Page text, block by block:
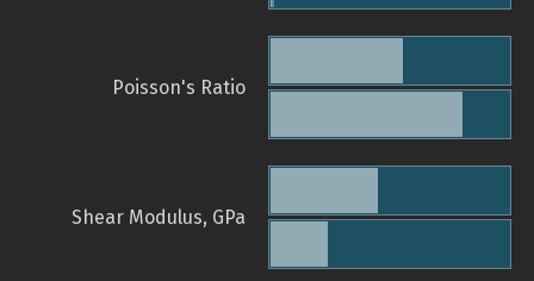
Poisson's Ratio
Shear Modulus, GPa